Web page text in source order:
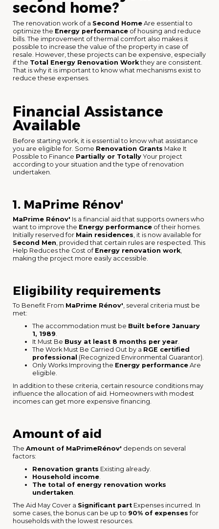
second home?
The renovation work of a Second Home Are essential to
optimize the Energy performance of housing and reduce
bills. The improvement of thermal comfort also makes it
possible to increase the value of the property in case of
resale. However, these projects can be expensive, especially
if the Total Energy Renovation Workthey are consistent.
That is why it is important to know what mechanisms exist to
reduce these expenses.
Financial Assistance
Available
Before starting work, it is essential to know what assistance
you are eligible for. Some Renovation Grants Make It
Possible to Finance Partially or Totally Your project
according to your situation and the type of renovation
undertaken.
1. MaPrime Rénov'
MaPrime Rénov' Is a financial aid that supports owners who
want to improve the Energy performance of their homes.
Initially reserved for Main residences , it is now available for
Second Men , provided that certain rules are respected. This
Help Reduces the Cost of Energy renovation work
making the project more easily accessible.
Eligibility requirements
To Benefit From MaPrime Rénov' , several criteria must be
met:
The accommodation must be Built before January
1, 1989
It Must Be Busy at least 8 months per year
The Work Must Be Carried Out by a RGE certified
professional (Recognized Environmental Guarantor).
Only Works Improving the Energy performance Are
eligible.
In addition to these criteria, certain resource conditions may
influence the allocation of aid. Homeowners with modest
incomes can get more expensive financing.
Amount of aid
The Amount of MaPrimeRénov' depends on several
factors:
Renovation grants Existing already.
Household income
The total of energy renovation works
undertaken
The Aid May Cover a Significant part Expenses incurred. In
some cases, the bonus can be up to 90% of expenses for
households with the lowest resources.